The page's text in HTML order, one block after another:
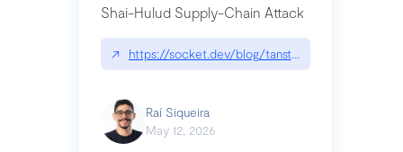
Shai-Hulud Supply-Chain Attack
↗ https://socket.dev/blog/tanstack-npm-
Raí Siqueira
May 12, 2026